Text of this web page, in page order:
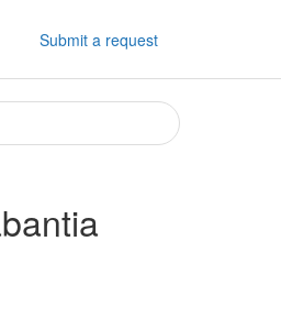
Submit a request